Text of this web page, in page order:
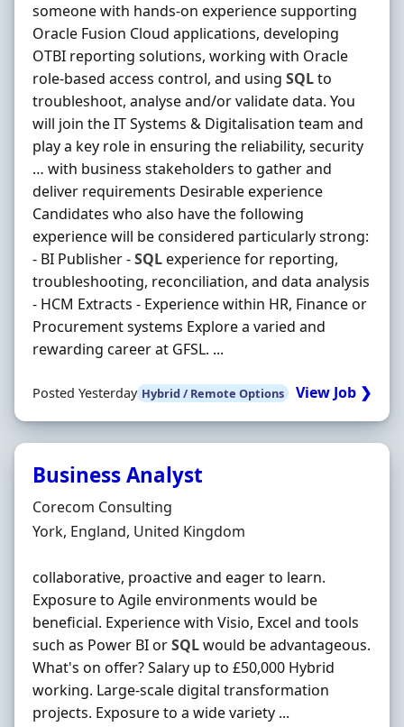
someone with hands-on experience supporting
Oracle Fusion Cloud applications, developing
OTBI reporting solutions, working with Oracle
role-based access control, and using SQLto
troubleshoot, analyse and/or validate data. You
will join the IT Systems & Digitalisation team and
play a key role in ensuring the reliability, security
… with business stakeholders to gather and
deliver requirements Desirable experience
Candidates who also have the following
experience will be considered particularly strong:
- BI Publisher -SQLexperience for reporting,
troubleshooting, reconciliation, and data analysis
- HCM Extracts - Experience within HR, Finance or
Procurement systems Explore a varied and
rewarding career at GFSL. ...
Posted Yesterday Hybrid / Remote Options View Job ❯
Business Analyst
Hiring Organisation
Corecom Consulting
Location
York, England, United Kingdom
collaborative, proactive and eager to learn.
Exposure to Agile environments would be
beneficial. Experience with Visio, Excel and tools
such as Power BI orSQLwould be advantageous.
What's on offer? Salary up to £50,000 Hybrid
working. Large-scale digital transformation
projects. Exposure to a wide variety ...